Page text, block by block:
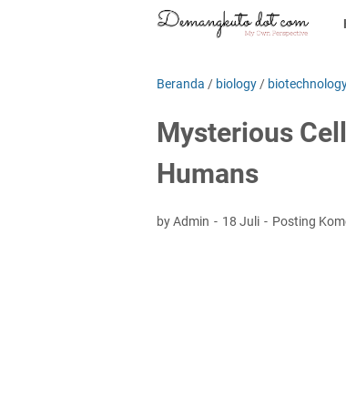
Beranda / biology /
Mysterious
Humans
by Admin 18 Juli Posting